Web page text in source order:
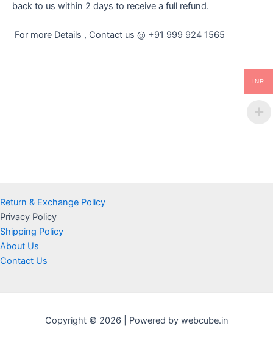
back to us within 2 days to receive a full refund.
For more Details , Contact us @ +91 999 924 1565
Return & Exchange Policy
Privacy Policy
Shipping Policy
About Us
Contact Us
Copyright © 2026 | Powered by webcube.in
INR